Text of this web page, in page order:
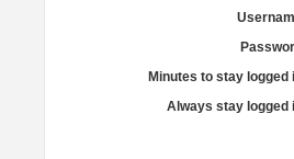
Minutes to stay logged
Always stay logged